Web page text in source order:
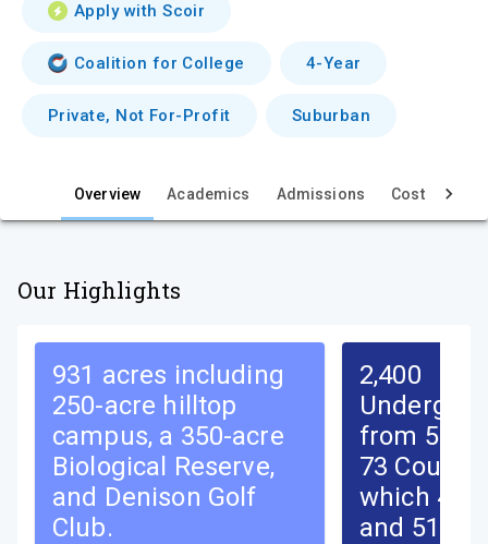
i
Apply with Scoir
Coalition for College 4-Year
Private, Not For-Profit Suburban
Overview Academics Admissions Cost & Aid
Our Highlights
931 acres including
250-acre hilltop
campus, a 350-acre
Biological Reserve,
and Denison Golf
Club.
2,400
from 50
73
which
and 51%